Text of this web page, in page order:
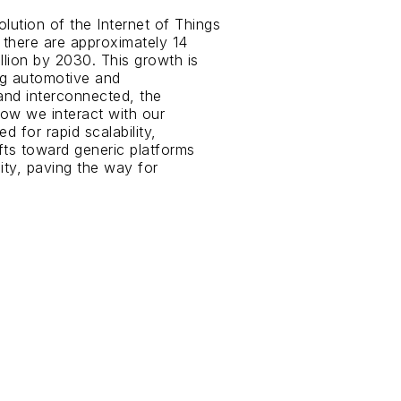
of the Internet of Things
are approximately 14
by 2030. This growth is
automotive and
interconnected, the
we interact with our
for rapid scalability,
toward generic platforms
paving the way for